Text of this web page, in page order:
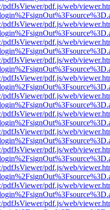
pdf.js/web/
pdf.js/web/
pdf.js/web/
pdf.js/web/
pdf.js/web/
pdf.js/web/
pdf.js/web/
pdf.js/web/
pdf.js/web/
pdf.js/web/
pdf.js/web/
pdf.js/web/